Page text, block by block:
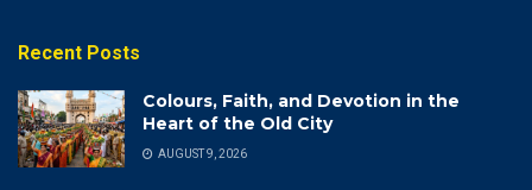
Recent Posts
Colours, Faith, and Devotion in the
Heart of the Old City
AUGUST 9, 2026